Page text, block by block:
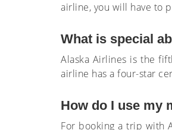
airline, you will have to
What is special
Alaska Airlines is the
airline has a four-star
How do I use my
For booking a trip with